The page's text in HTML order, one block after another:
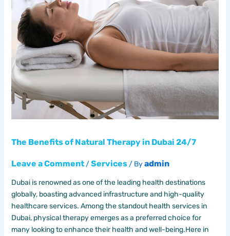
The Benefits of Natural Therapy in Dubai 24/7
Leave a Comment /Services/ Byadmin
Dubai is renowned as one of the leading health destinations
globally, boasting advanced infrastructure and high-quality
healthcare services. Among the standout health services in
Dubai, physical therapy emerges as a preferred choice for
many looking to enhance their health and well-being.Here in